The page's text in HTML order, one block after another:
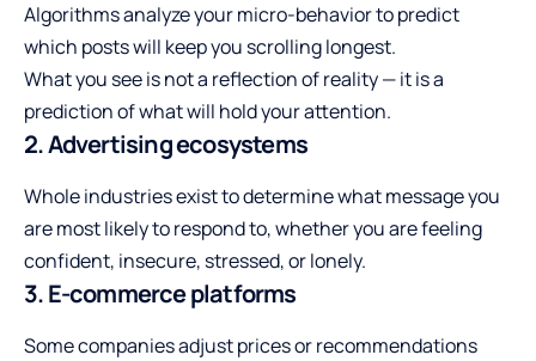
Algorithms analyze your micro-behavior to predict
which posts will keep you scrolling longest.
What you see is not a reflection of reality — it is a
prediction of what will hold your attention.
2. Advertising ecosystems
Whole industries exist to determine what message you
are most likely to respond to, whether you are feeling
confident, insecure, stressed, or lonely.
3. E-commerce platforms
Some companies adjust prices or recommendations